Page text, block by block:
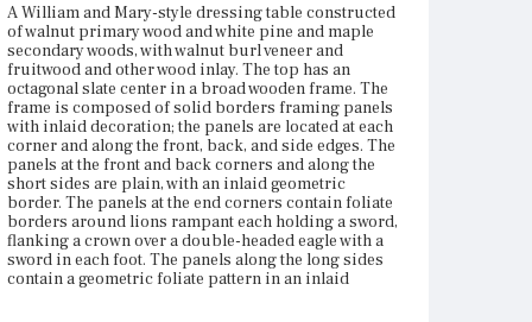
A William and Mary-style dressing table constructed
of walnut primary wood and white pine and maple
secondary woods, with walnut burl veneer and
fruitwood and other wood inlay. The top has an
octagonal slate center in a broad wooden frame. The
frame is composed of solid borders framing panels
with inlaid decoration; the panels are located at each
corner and along the front, back, and side edges. The
panels at the front and back corners and along the
short sides are plain, with an inlaid geometric
border. The panels at the end corners contain foliate
borders around lions rampant each holding a sword,
flanking a crown over a double-headed eagle with a
sword in each foot. The panels along the long sides
contain a geometric foliate pattern in an inlaid